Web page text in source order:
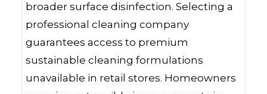
broader surface disinfection. Selecting a
professional cleaning company
guarantees access to premium
sustainable cleaning formulations
unavailable in retail stores. Homeowners